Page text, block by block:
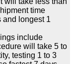
time
and longest 1
include
will take 5 to
testing 1 to 3